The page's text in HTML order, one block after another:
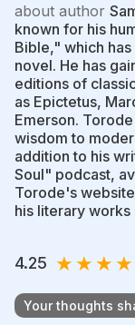
about author
known for his
Bible," which
novel. He has
editions of
as Epictetus,
Emerson.
wisdom to
addition to his
Soul" podcast,
Torode's
his literary
4.25 ★★★★
Your thoughts